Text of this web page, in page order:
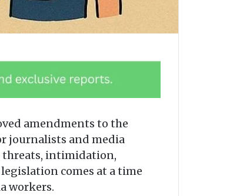
amendments to the
journalists and media
threats, intimidation,
comes at a time
workers.